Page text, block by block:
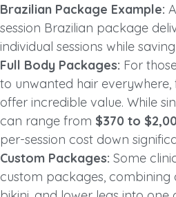
Brazilian Package Example:
session Brazilian package
individual sessions while
Full Body Packages: For
to unwanted hair
offer incredible value. While
can range from $370 to
per-session cost down
Custom Packages: Some
custom packages, combining